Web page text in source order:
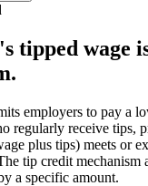
tipped wage
employers to pay a
regularly receive tips,
plus tips) meets or
tip credit mechanism
a specific amount.